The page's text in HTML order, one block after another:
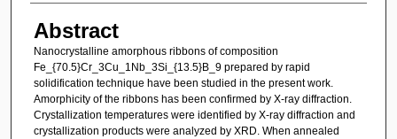
Abstract
Nanocrystalline amorphous ribbons of composition
Fe_{70.5}Cr_3Cu_1Nb_3Si_{13.5}B_9 prepared by rapid
solidification technique have been studied in the present work.
Amorphicity of the ribbons has been confirmed by X-ray diffraction.
Crystallization temperatures were identified by X-ray diffraction and
crystallization products were analyzed by XRD. When annealed